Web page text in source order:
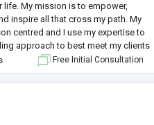
life. My mission is to empower,
inspire all that cross my path. My
centred and I use my expertise to
approach to best meet my clients
modalities such as motivational
Free Initial Consultation